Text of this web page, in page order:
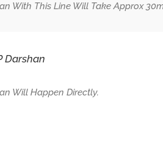
With This Line Will Take Approx
Darshan
Will Happen Directly.